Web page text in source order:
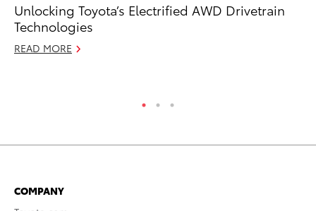
Unlocking Toyota’s Electrified AWD Drivetrain
Technologies
READ MORE
COMPANY